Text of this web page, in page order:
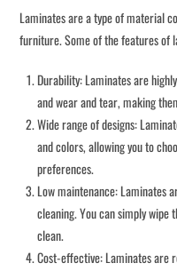
Laminates are a type of material
furniture. Some of the features of
Durability: Laminates are
and wear and tear, making
Wide range of designs:
and colors, allowing you to
preferences.
Low maintenance: Laminates
cleaning. You can simply
clean.
Cost-effective: Laminates are